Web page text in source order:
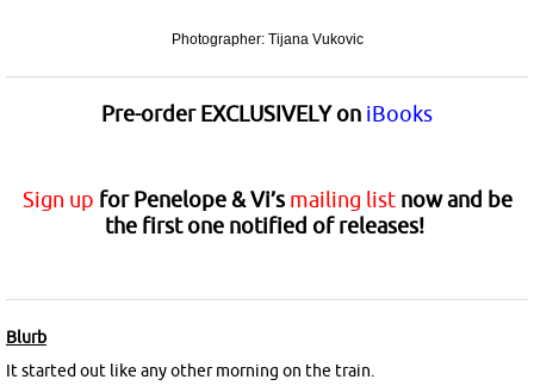
Photographer: Tijana Vukovic
Pre-order EXCLUSIVELY on iBooks
Sign up for Penelope & Vi’s mailing list now and be
the first one notified of releases!
Blurb
It started out like any other morning on the train.